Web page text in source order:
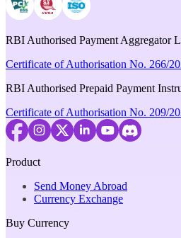
RBI Authorised Payment Aggregator
Certificate of Authorisation No. 266/
RBI Authorised Prepaid Payment
Certificate of Authorisation No. 209/
Product
Send Money Abroad
Currency Exchange
Buy Currency